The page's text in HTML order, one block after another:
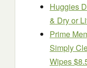
Huggies
& Dry or
Prime
Simply
Wipes